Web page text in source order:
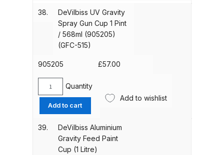
Breakdown
Graco Razor Siphon Suction A/S
Breakdown
Graco Razor Siphon Suction
Compliant Spray Gun Spares and
Parts Breakdown
Introduction
Gun
(905204)
[GFC-
quantity
38.
DeVilbiss UV Gravity
Spray Gun Cup 1 Pint
/ 568ml (905205)
(GFC-515)
905205 £57.00
DeVilbiss
Gravity
Spray
Quantity
Add to cart
Add to wishlist
39.
DeVilbiss Aluminium
Gravity Feed Paint
Cup (1 Litre)